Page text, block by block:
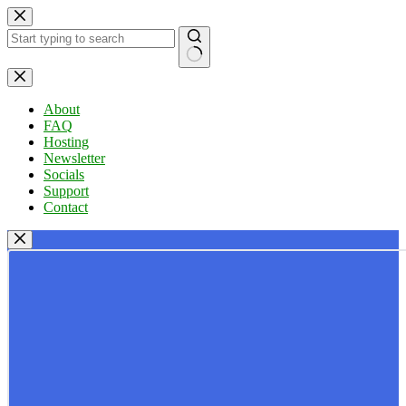
Skip
to
content
No
results
About
FAQ
Hosting
Newsletter
Socials
Support
Contact